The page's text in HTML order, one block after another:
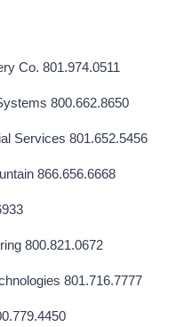
Co. 801.974.0511
800.662.8650
Services 801.652.5456
866.656.6668
800.821.0672
801.716.7777